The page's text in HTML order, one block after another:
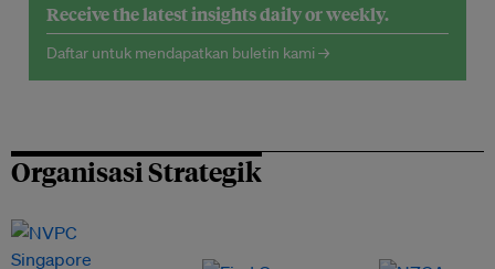
Receive the latest insights daily or weekly.
Daftar untuk mendapatkan buletin kami →
Organisasi Strategik